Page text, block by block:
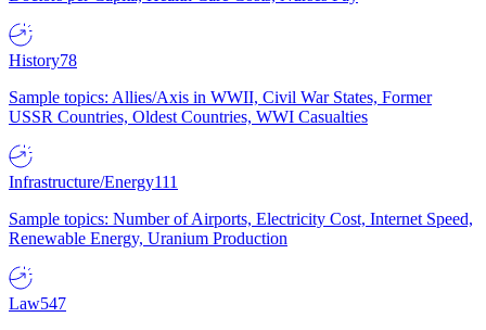
History78
Sample topics: Allies/Axis in WWII, Civil War States, Former
USSR Countries, Oldest Countries, WWI Casualties
Infrastructure/Energy111
Sample topics: Number of Airports, Electricity Cost, Internet Speed,
Renewable Energy, Uranium Production
Law547